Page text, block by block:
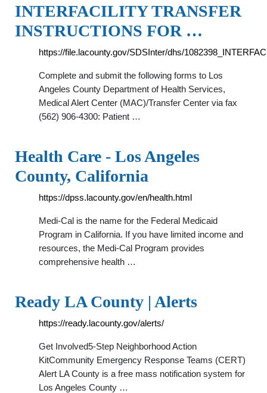
INTERFACILITY TRANSFER
INSTRUCTIONS FOR …
https://file.lacounty.gov/SDSInter/dhs/
Complete and submit the following forms to Los
Angeles County Department of Health Services,
Medical Alert Center (MAC)/Transfer Center via fax
(562) 906-4300: Patient …
Health Care - Los Angeles
County, California
https://dpss.lacounty.gov/en/health.html
Medi-Cal is the name for the Federal Medicaid
Program in California. If you have limited income and
resources, the Medi-Cal Program provides
comprehensive health …
Ready LA County | Alerts
https://ready.lacounty.gov/alerts/
Get Involved5-Step Neighborhood Action
KitCommunity Emergency Response Teams (CERT)
Alert LA County is a free mass notification system for
Los Angeles County …